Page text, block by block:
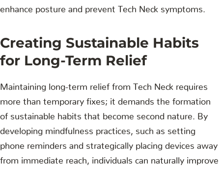
enhance posture and prevent Tech Neck symptoms.
Creating Sustainable Habits
for Long-Term Relief
Maintaining long-term relief from Tech Neck requires
more than temporary fixes; it demands the formation
of sustainable habits that become second nature. By
developing mindfulness practices, such as setting
phone reminders and strategically placing devices away
from immediate reach, individuals can naturally improve